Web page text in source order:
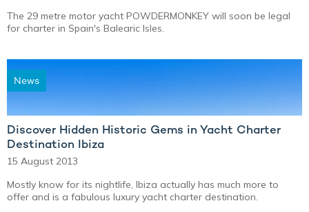
The 29 metre motor yacht POWDERMONKEY will soon be legal
for charter in Spain's Balearic Isles.
News
Discover Hidden Historic Gems in Yacht Charter
Destination Ibiza
15 August 2013
Mostly know for its nightlife, Ibiza actually has much more to
offer and is a fabulous luxury yacht charter destination.